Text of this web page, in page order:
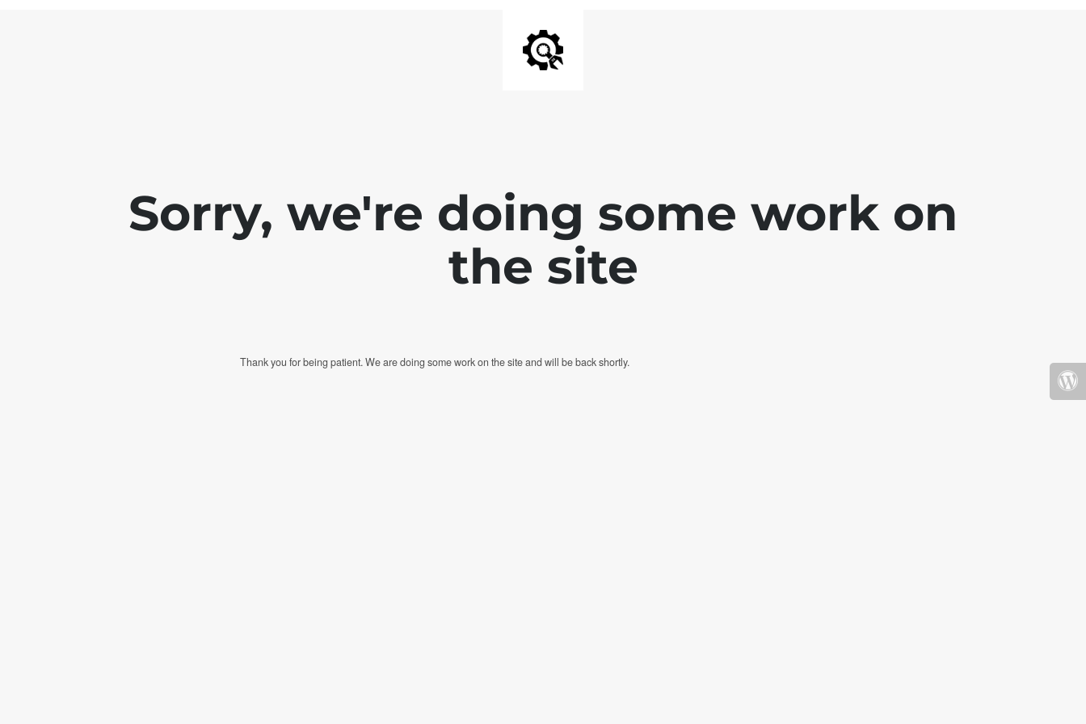
Sorry, we're doing some work on
the site
Thank you for being patient. We are doing some work on the site and will be back shortly.